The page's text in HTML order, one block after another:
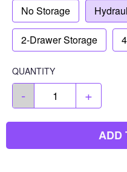
No Storage
2-Drawer Storage
QUANTITY
- +
ADD